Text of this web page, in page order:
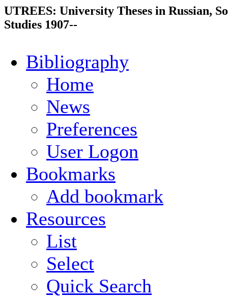
UTREES: University Theses in Russian,
Studies 1907--
Bibliography
Home
News
Preferences
User Logon
Bookmarks
Add bookmark
Resources
List
Select
Quick Search